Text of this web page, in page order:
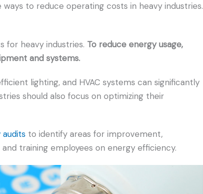
to reduce operating costs in heavy industries.
for heavy industries. To reduce energy usage,
and systems.
lighting, and HVAC systems can significantly
should also focus on optimizing their
to identify areas for improvement,
training employees on energy efficiency.